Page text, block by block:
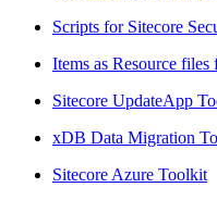
Scripts for Sitecore
Items as Resource
Sitecore UpdateApp
xDB Data Migration
Sitecore Azure Toolkit